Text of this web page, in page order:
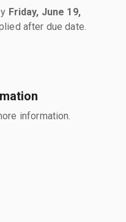
Friday, June 19,
after due date.
information.